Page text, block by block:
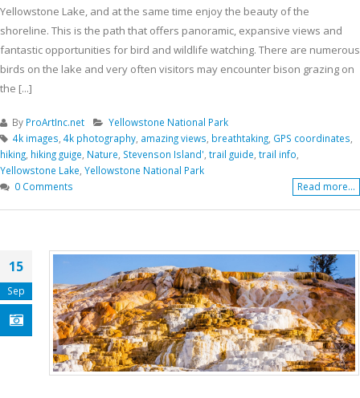
Yellowstone Lake, and at the same time enjoy the beauty of the
shoreline. This is the path that offers panoramic, expansive views and
fantastic opportunities for bird and wildlife watching. There are numerous
birds on the lake and very often visitors may encounter bison grazing on
the [...]
By ProArtInc.net
Yellowstone National Park
4k images 4k photography amazing views breathtaking GPS coordinates
hiking hiking guige Nature Stevenson Island' trail guide trail info
Yellowstone Lake Yellowstone National Park
0 Comments
Read more...
15
Sep